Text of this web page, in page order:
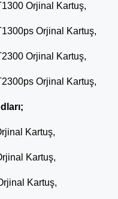
Orjinal Kartuş,
Orjinal Kartuş,
Orjinal Kartuş,
Orjinal Kartuş,
Kartuş,
Kartuş,
Kartuş,